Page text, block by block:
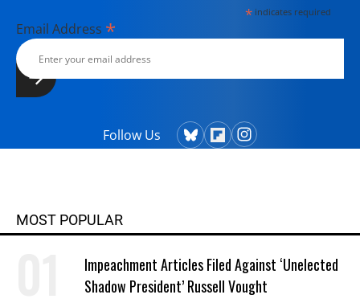
*indicates required
Email Address *
Follow Us
MOST POPULAR
Impeachment Articles Filed Against ‘Unelected
Shadow President’ Russell Vought